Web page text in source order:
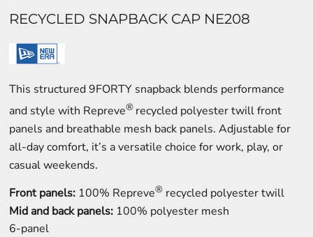
RECYCLED SNAPBACK CAP NE208
This structured 9FORTY snapback blends performance
and style with Repreve® recycled polyester twill front
panels and breathable mesh back panels. Adjustable for
all-day comfort, it’s a versatile choice for work, play, or
casual weekends.
Front panels: 100% Repreve® recycled polyester twill
Mid and back panels: 100% polyester mesh
6-panel